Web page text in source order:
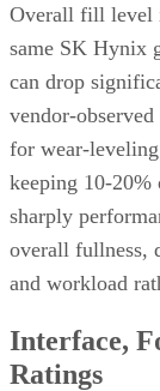
Overall fill level
same SK Hynix
can drop
vendor-
for wear-
keeping 10-
sharply
overall fullness,
and workload
Interface,
Ratings